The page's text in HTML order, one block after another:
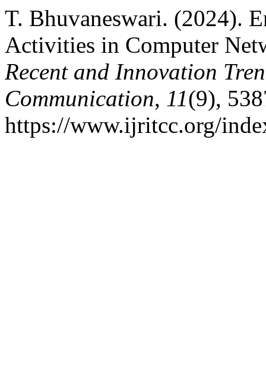
T. Bhuvaneswari. (2024).
Activities in Computer
Recent and Innovation
Communication, 11(9),
https://www.ijritcc.org/